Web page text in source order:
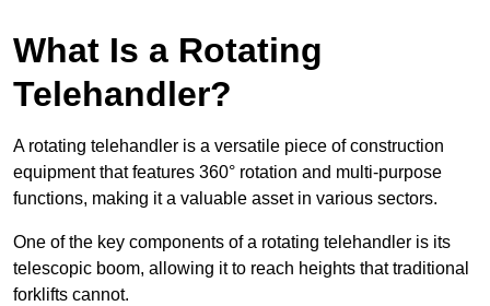
What Is a Rotating
Telehandler?
A rotating telehandler is a versatile piece of construction
equipment that features 360° rotation and multi-purpose
functions, making it a valuable asset in various sectors.
One of the key components of a rotating telehandler is its
telescopic boom, allowing it to reach heights that traditional
forklifts cannot.